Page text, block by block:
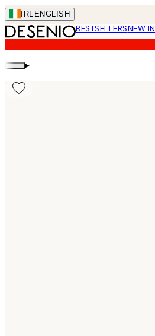
Skip
to
main
content.
IRL ENGLISH
BESTSELLERSNEW IN
▸